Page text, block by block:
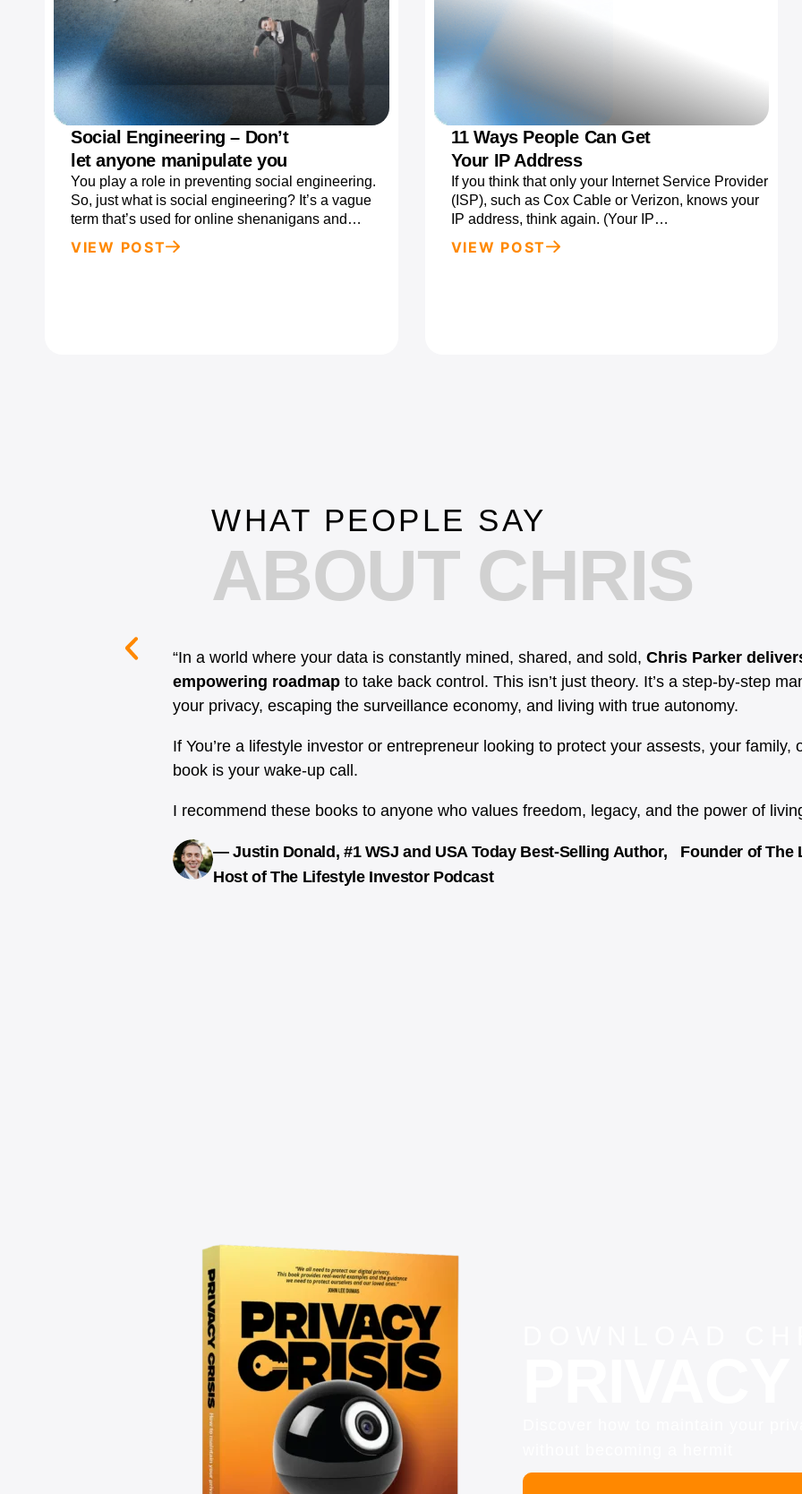
Social Engineering – Don’t
let anyone manipulate you
You play a role in preventing social engineering.
So, just what is social engineering? It’s a vague
term that’s used for online shenanigans and…
VIEW POST
11 Ways People Can Get
Your IP Address
If you think that only your Internet Service Provider
(ISP), such as Cox Cable or Verizon, knows your
IP address, think again. (Your IP…
VIEW POST
WHAT PEOPLE SAY
ABOUT CHRIS
“In a world where your data is constantly mined, shared, and sold, Chris Parker
empowering roadmap to take back control. This isn’t just theory. It’s a step-by-step
your privacy, escaping the surveillance economy, and living with true autonomy.
If You’re a lifestyle investor or entrepreneur looking to protect your assests, your family,
book is your wake-up call.
I recommend these books to anyone who values freedom, legacy, and the power of
— Justin Donald, #1 WSJ and USA Today Best-Selling Author, Founder of The
Host of The Lifestyle Investor Podcast